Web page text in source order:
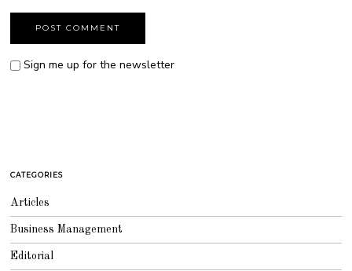
Sign me up for the newsletter
CATEGORIES
Articles
Business Management
Editorial